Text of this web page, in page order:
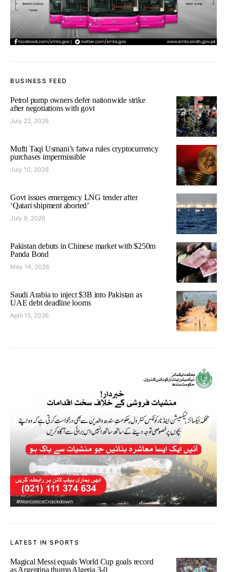
BUSINESS FEED
Petrol pump owners defer nationwide strike
after negotiations with govt
July 22, 2026
Mufti Taqi Usmani’s fatwa rules cryptocurrency
purchases impermissible
July 10, 2026
Govt issues emergency LNG tender after
‘Qatari shipment aborted’
July 9, 2026
Pakistan debuts in Chinese market with $250m
Panda Bond
May 14, 2026
Saudi Arabia to inject $3B into Pakistan as
UAE debt deadline looms
April 15, 2026
LATEST IN SPORTS
Magical Messi equals World Cup goals record
as Argentina thump Algeria 3-0